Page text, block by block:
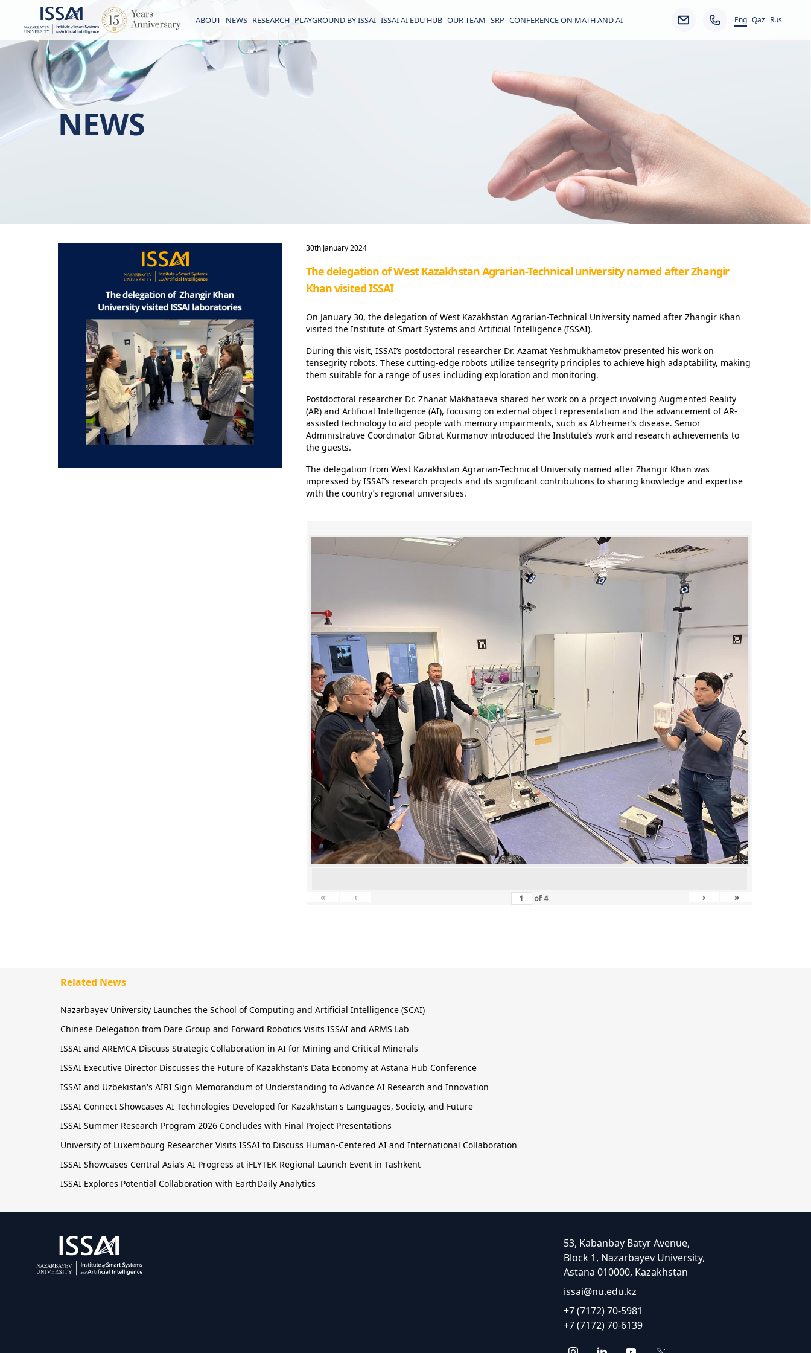
ABOUT NEWS RESEARCH PLAYGROUND BY ISSAI ISSAI AI EDU HUB OUR TEAM SRP CONFERENCE ON MATH AND AI Eng Qaz Rus
NEWS
30th January 2024
The delegation of West Kazakhstan Agrarian-Technical university named after Zhangir
Khan visited ISSAI ⁣⁣⠀
On January 30, the delegation of West Kazakhstan Agrarian-Technical University named after Zhangir Khan
visited the Institute of Smart Systems and Artificial Intelligence (ISSAI).
During this visit, ISSAI’s postdoctoral researcher Dr. Azamat Yeshmukhametov presented his work on
tensegrity robots. These cutting-edge robots utilize tensegrity principles to achieve high adaptability, making
them suitable for a range of uses including exploration and monitoring.
Postdoctoral researcher Dr. Zhanat Makhataeva shared her work on a project involving Augmented Reality
(AR) and Artificial Intelligence (AI), focusing on external object representation and the advancement of AR-
assisted technology to aid people with memory impairments, such as Alzheimer’s disease. Senior
Administrative Coordinator Gibrat Kurmanov introduced the Institute’s work and research achievements to
the guests.
The delegation from West Kazakhstan Agrarian-Technical University named after Zhangir Khan was
impressed by ISSAI’s research projects and its significant contributions to sharing knowledge and expertise
with the country’s regional universities.
« ‹ of 4 › »
Related News
Nazarbayev University Launches the School of Computing and Artificial Intelligence (SCAI)
Chinese Delegation from Dare Group and Forward Robotics Visits ISSAI and ARMS Lab
ISSAI and AREMCA Discuss Strategic Collaboration in AI for Mining and Critical Minerals
ISSAI Executive Director Discusses the Future of Kazakhstan’s Data Economy at Astana Hub Conference
ISSAI and Uzbekistan's AIRI Sign Memorandum of Understanding to Advance AI Research and Innovation
ISSAI Connect Showcases AI Technologies Developed for Kazakhstan's Languages, Society, and Future
ISSAI Summer Research Program 2026 Concludes with Final Project Presentations
University of Luxembourg Researcher Visits ISSAI to Discuss Human-Centered AI and International Collaboration
ISSAI Showcases Central Asia’s AI Progress at iFLYTEK Regional Launch Event in Tashkent
ISSAI Explores Potential Collaboration with EarthDaily Analytics
53, Kabanbay Batyr Avenue,
Block 1, Nazarbayev University,
Astana 010000, Kazakhstan
issai@nu.edu.kz
+7 (7172) 70-5981
+7 (7172) 70-6139